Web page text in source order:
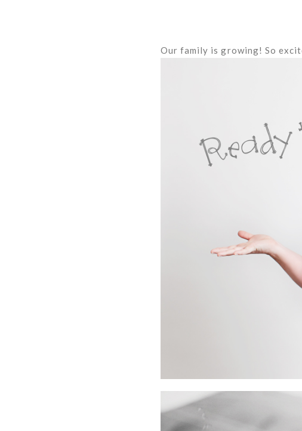
Our family is growing! So